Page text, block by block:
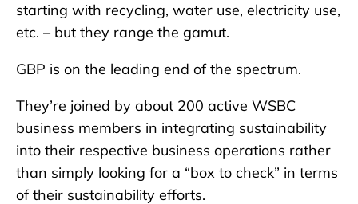
starting with recycling, water use, electricity use,
etc. – but they range the gamut.
GBP is on the leading end of the spectrum.
They’re joined by about 200 active WSBC
business members in integrating sustainability
into their respective business operations rather
than simply looking for a “box to check” in terms
of their sustainability efforts.